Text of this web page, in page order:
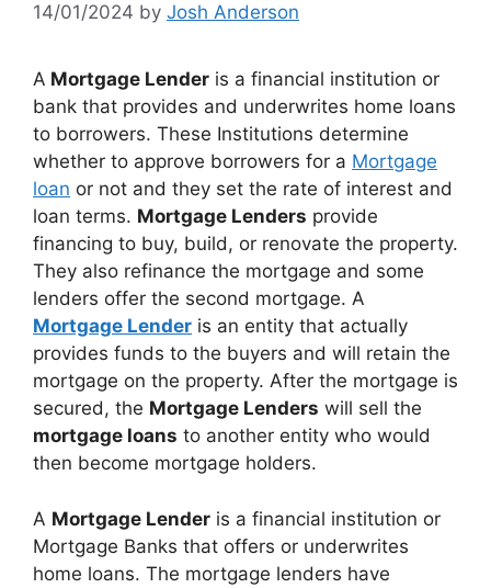
14/01/2024 by Josh Anderson
A Mortgage Lender is a financial institution or
bank that provides and underwrites home loans
to borrowers. These Institutions determine
whether to approve borrowers for a Mortgage
loan or not and they set the rate of interest and
loan terms. Mortgage Lenders provide
financing to buy, build, or renovate the property.
They also refinance the mortgage and some
lenders offer the second mortgage. A
Mortgage Lender is an entity that actually
provides funds to the buyers and will retain the
mortgage on the property. After the mortgage is
secured, the Mortgage Lenders will sell the
mortgage loans to another entity who would
then become mortgage holders.
A Mortgage Lender is a financial institution or
Mortgage Banks that offers or underwrites
home loans. The mortgage lenders have